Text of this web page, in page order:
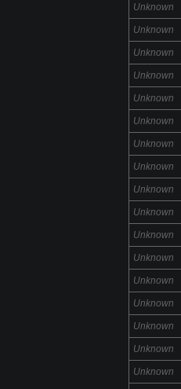
Unknown
Unknown
Unknown
Unknown
Unknown
Unknown
Unknown
Unknown
Unknown
Unknown
Unknown
Unknown
Unknown
Unknown
Unknown
Unknown
Unknown